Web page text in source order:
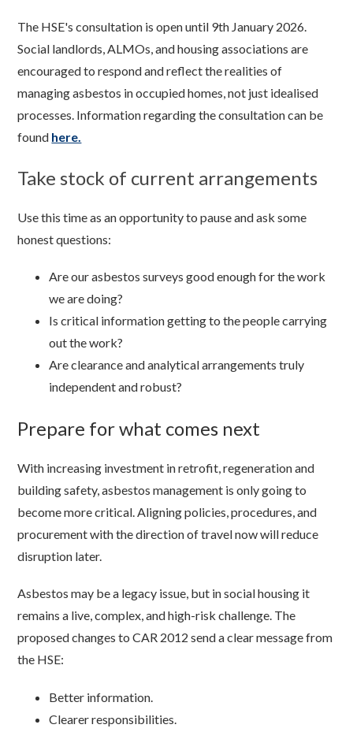
The HSE's consultation is open until 9th January 2026.
Social landlords, ALMOs, and housing associations are
encouraged to respond and reflect the realities of
managing asbestos in occupied homes, not just idealised
processes. Information regarding the consultation can be
found here.
Take stock of current arrangements
Use this time as an opportunity to pause and ask some
honest questions:
Are our asbestos surveys good enough for the work
we are doing?
Is critical information getting to the people carrying
out the work?
Are clearance and analytical arrangements truly
independent and robust?
Prepare for what comes next
With increasing investment in retrofit, regeneration and
building safety, asbestos management is only going to
become more critical. Aligning policies, procedures, and
procurement with the direction of travel now will reduce
disruption later.
Asbestos may be a legacy issue, but in social housing it
remains a live, complex, and high-risk challenge. The
proposed changes to CAR 2012 send a clear message from
the HSE:
Better information.
Clearer responsibilities.